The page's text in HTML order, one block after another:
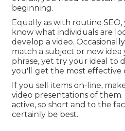
beginning.
Equally as with routine
know what individuals are
develop a video.
match a subject or new idea
phrase, yet try your ideal to
you'll get the most effective
If you sell items on-line,
video presentations of them.
active, so short and to the
certainly be best.